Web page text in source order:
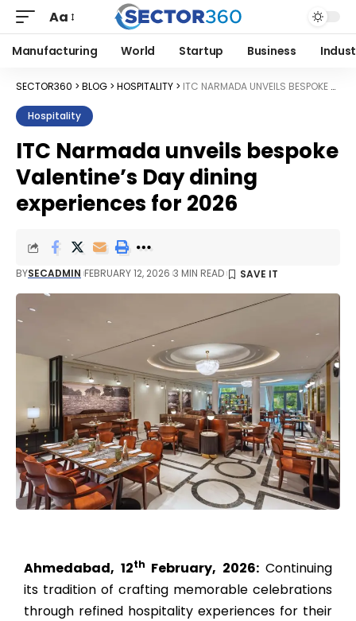
Aa
Manufacturing World Startup Business
SECTOR360 > BLOG > HOSPITALITY > ITC NARMADA UNVEILS BESPOKE VALENTINE’S DAY DINING EXPERIENCES FOR 2026
Hospitality
ITC Narmada unveils bespoke
Valentine’s Day dining
experiences for 2026
BYSECADMIN FEBRUARY 12, 2026 3 MIN READ
Ahmedabad, 12th February, 2026:Continuing
its tradition of crafting memorable celebrations
through refined hospitality experiences for their